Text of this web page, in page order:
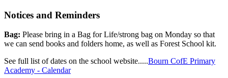
Notices and Reminders
Bag: Please bring in a Bag for Life/strong bag on Monday so that
we can send books and folders home, as well as Forest School kit.
See full list of dates on the school website.....Bourn CofE Primary
Academy - Calendar